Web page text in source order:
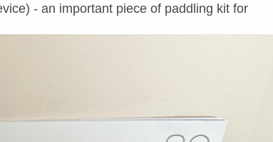
- an important piece of paddling kit for